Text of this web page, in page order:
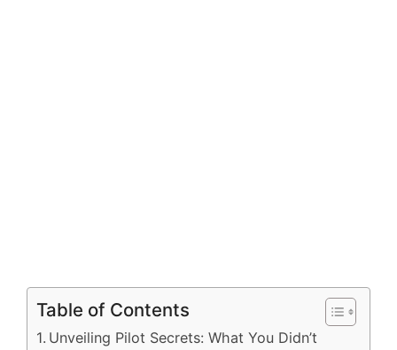
Table of Contents
Unveiling Pilot Secrets: What You Didn’t